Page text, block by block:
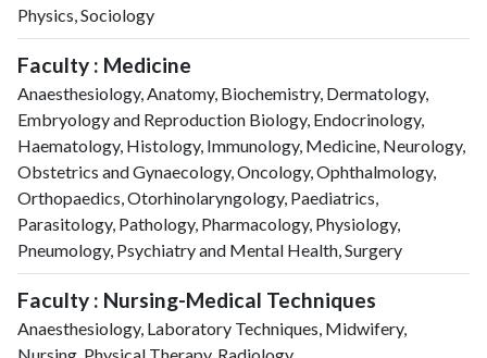
Physics, Sociology
Faculty : Medicine
Anaesthesiology, Anatomy, Biochemistry, Dermatology,
Embryology and Reproduction Biology, Endocrinology,
Haematology, Histology, Immunology, Medicine, Neurology,
Obstetrics and Gynaecology, Oncology, Ophthalmology,
Orthopaedics, Otorhinolaryngology, Paediatrics,
Parasitology, Pathology, Pharmacology, Physiology,
Pneumology, Psychiatry and Mental Health, Surgery
Faculty : Nursing-Medical Techniques
Anaesthesiology, Laboratory Techniques, Midwifery,
Nursing, Physical Therapy, Radiology